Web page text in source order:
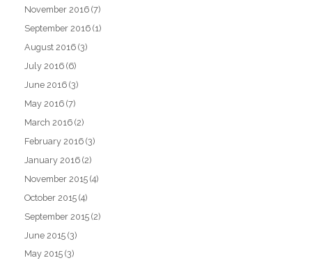
November 2016 (7)
September 2016 (1)
August 2016 (3)
July 2016 (6)
June 2016 (3)
May 2016 (7)
March 2016 (2)
February 2016 (3)
January 2016 (2)
November 2015 (4)
October 2015 (4)
September 2015 (2)
June 2015 (3)
May 2015 (3)